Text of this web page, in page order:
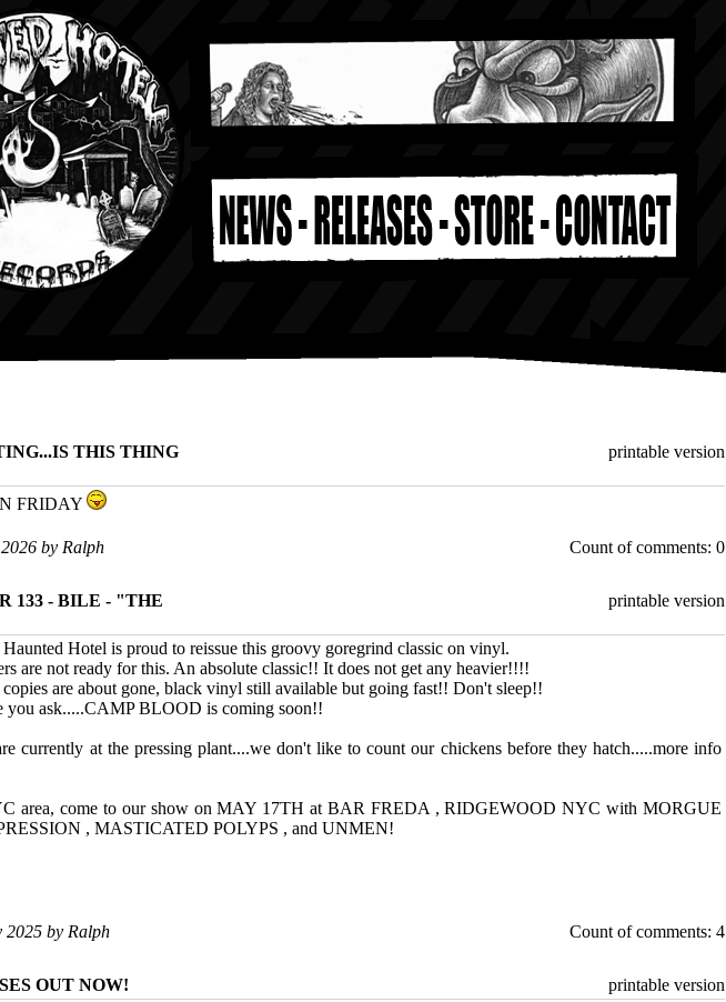
THIS THING
printable version
FRIDAY
Count of comments: 0
by Ralph
133 - BILE - "THE
printable version
Hotel is proud to reissue this groovy goregrind classic on vinyl.
are not ready for this. An absolute classic!! It does not get any heavier!!!!
are about gone, black vinyl still available but going fast!! Don't sleep!!
you ask.....CAMP BLOOD is coming soon!!
currently at the pressing plant....we don't like to count our chickens before they hatch.....more info
area, come to our show on MAY 17TH at BAR FREDA , RIDGEWOOD NYC with MORGUE
, MASTICATED POLYPS , and UNMEN!
Count of comments: 4
2025 by Ralph
OUT NOW!
printable version